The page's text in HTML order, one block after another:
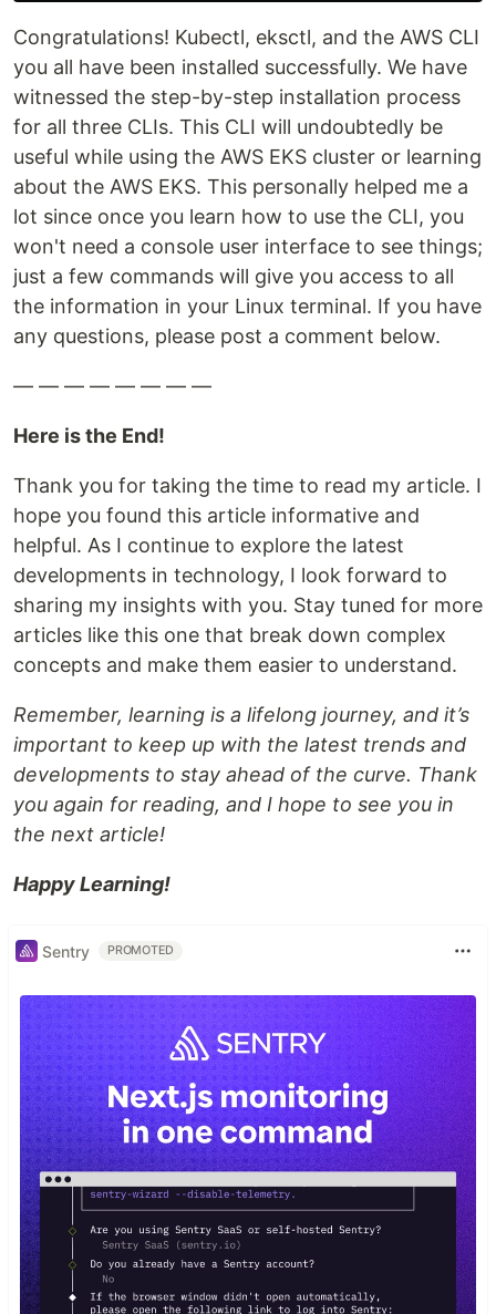
Congratulations! Kubectl, eksctl, and the AWS CLI
you all have been installed successfully. We have
witnessed the step-by-step installation process
for all three CLIs. This CLI will undoubtedly be
useful while using the AWS EKS cluster or learning
about the AWS EKS. This personally helped me a
lot since once you learn how to use the CLI, you
won't need a console user interface to see things;
just a few commands will give you access to all
the information in your Linux terminal. If you have
any questions, please post a comment below.
— — — — — — — —
Here is the End!
Thank you for taking the time to read my article. I
hope you found this article informative and
helpful. As I continue to explore the latest
developments in technology, I look forward to
sharing my insights with you. Stay tuned for more
articles like this one that break down complex
concepts and make them easier to understand.
Remember, learning is a lifelong journey, and it’s
important to keep up with the latest trends and
developments to stay ahead of the curve. Thank
you again for reading, and I hope to see you in
the next article!
Happy Learning!
Sentry PROMOTED